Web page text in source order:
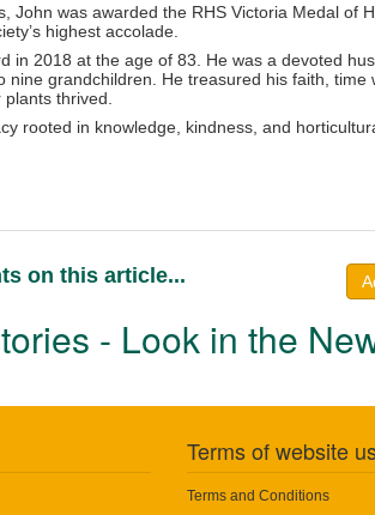
John was awarded the RHS Victoria Medal of
highest accolade.
in 2018 at the age of 83. He was a devoted
nine grandchildren. He treasured his faith,
thrived.
rooted in knowledge, kindness, and
on this article...
- Look in the
Terms of website
Terms and Conditions